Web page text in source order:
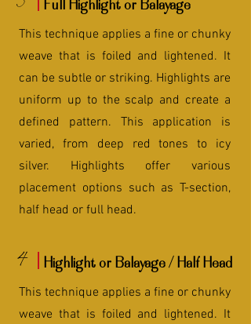
This technique applies a fine or chunky
weave that is foiled and lightened. It
can be subtle or striking. Highlights are
uniform up to the scalp and create a
defined pattern. This application is
varied, from deep red tones to icy
silver. Highlights offer various
placement options such as T-section,
half head or full head.
4 Highlight or Balayage / Half Head
This technique applies a fine or chunky
weave that is foiled and lightened. It